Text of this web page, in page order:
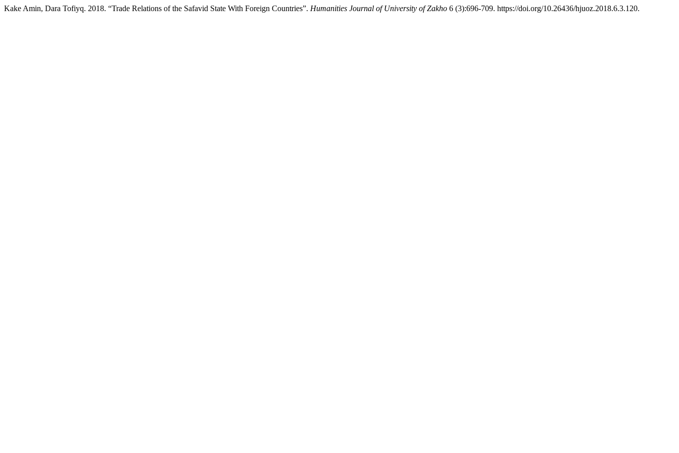
Kake Amin, Dara Tofiyq. 2018. “Trade Relations of the Safavid State With Foreign Countries”. Humanities Journal of University of Zakho 6 (3):696-709. https://doi.org/10.26436/hjuoz.2018.6.3.120.